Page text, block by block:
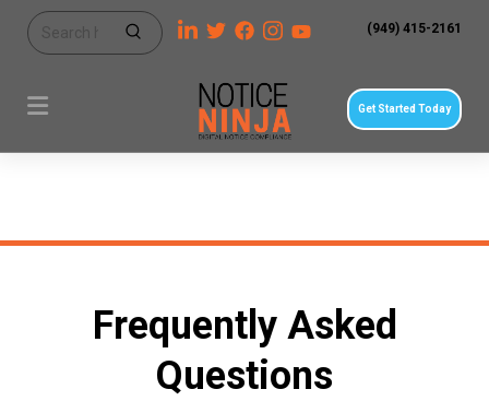
(949) 415-2161
Get Started Today
Frequently Asked
Questions